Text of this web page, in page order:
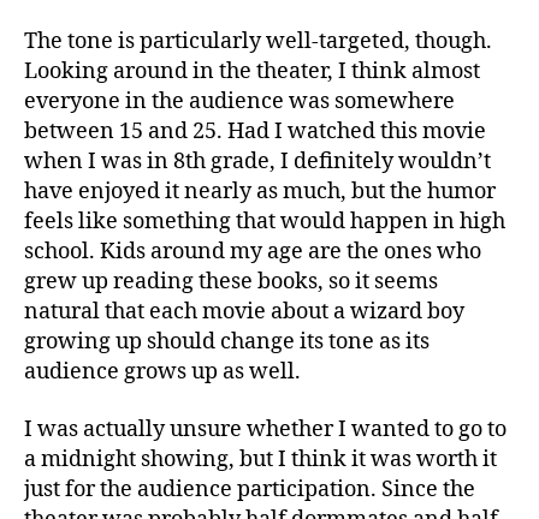
The tone is particularly well-targeted, though.
Looking around in the theater, I think almost
everyone in the audience was somewhere
between 15 and 25. Had I watched this movie
when I was in 8th grade, I definitely wouldn’t
have enjoyed it nearly as much, but the humor
feels like something that would happen in high
school. Kids around my age are the ones who
grew up reading these books, so it seems
natural that each movie about a wizard boy
growing up should change its tone as its
audience grows up as well.
I was actually unsure whether I wanted to go to
a midnight showing, but I think it was worth it
just for the audience participation. Since the